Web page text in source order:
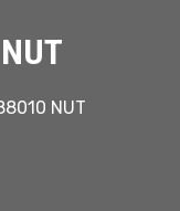
NUT